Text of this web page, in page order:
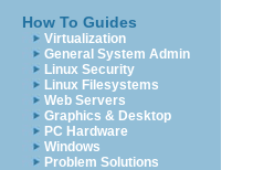
How To Guides
Virtualization
General System Admin
Linux Security
Linux Filesystems
Web Servers
Graphics & Desktop
PC Hardware
Windows
Problem Solutions